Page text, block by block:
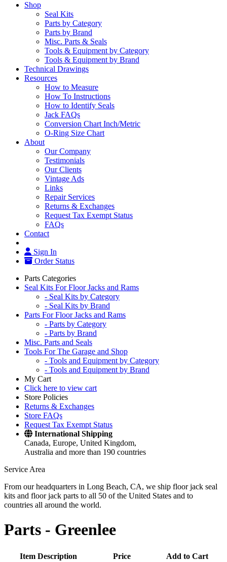
Shop
Seal Kits
Parts by Category
Parts by Brand
Misc. Parts & Seals
Tools & Equipment by Category
Tools & Equipment by Brand
Technical Drawings
Resources
How to Measure
How To Instructions
How to Identify Seals
Jack FAQs
Conversion Chart Inch/Metric
O-Ring Size Chart
About
Our Company
Testimonials
Our Clients
Vintage Ads
Links
Repair Services
Returns & Exchanges
Request Tax Exempt Status
FAQs
Contact
Sign In
Order Status
Parts Categories
Seal Kits For Floor Jacks and Rams
- Seal Kits by Category
- Seal Kits by Brand
Parts For Floor Jacks and Rams
- Parts by Category
- Parts by Brand
Misc. Parts and Seals
Tools For The Garage and Shop
- Tools and Equipment by Category
- Tools and Equipment by Brand
My Cart
Click here to view cart
Store Policies
Returns & Exchanges
Store FAQs
Request Tax Exempt Status
International Shipping
Canada, Europe, United Kingdom,
Australia and more than 190 countries
Service Area
From our headquarters in Long Beach, CA, we ship floor jack seal
kits and floor jack parts to all 50 of the United States and to
countries all around the world.
Parts - Greenlee
Item Description Price
Add to Cart